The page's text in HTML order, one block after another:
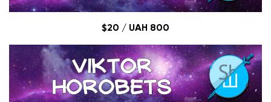
$20 / UAH 800